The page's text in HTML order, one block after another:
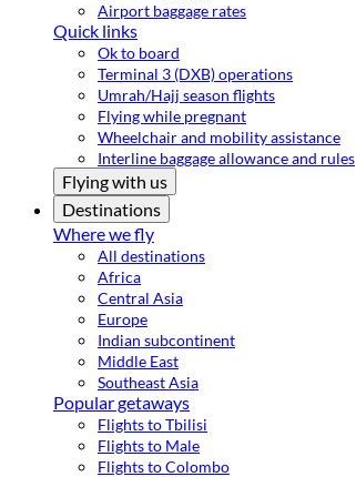
Airport baggage rates
Quick links
Ok to board
Terminal 3 (DXB) operations
Umrah/Hajj season flights
Flying while pregnant
Wheelchair and mobility assistance
Interline baggage allowance and rules
Flying with us
Destinations
Where we fly
All destinations
Africa
Central Asia
Europe
Indian subcontinent
Middle East
Southeast Asia
Popular getaways
Flights to Tbilisi
Flights to Male
Flights to Colombo